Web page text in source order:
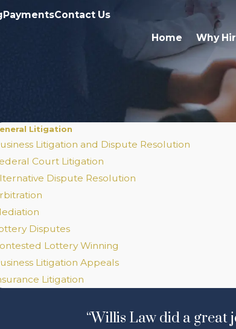
PaymentsContact Us
Home Why
Litigation
Litigation and Dispute Resolution
Court Litigation
Dispute Resolution
Disputes
Lottery Winning
Litigation Appeals
Litigation
“Willis Law did a great